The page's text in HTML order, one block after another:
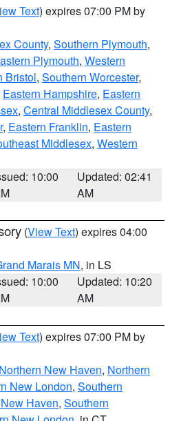
Text) expires 07:00 PM by
County, Southern Plymouth,
Plymouth, Western
Bristol, Southern Worcester,
Eastern Hampshire, Eastern
, Central Middlesex County,
, Eastern Franklin, Eastern
Middlesex, Western
10:00
Updated: 02:41
AM
(View Text) expires 04:00
Marais MN, in LS
10:00
Updated: 10:20
AM
Text) expires 07:00 PM by
Northern New Haven, Northern
New London, Southern
Haven, Southern